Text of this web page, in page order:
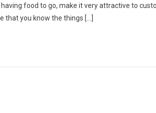
For
Your
food to go, make it very attractive to
that you know the things […]